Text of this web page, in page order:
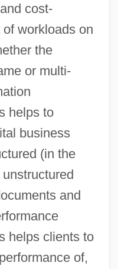
cost-
workloads on
the
or multi-
helps to
business
(in the
and
helps clients to
of,